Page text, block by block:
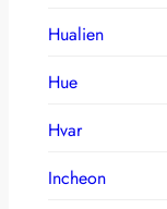
Hualien
Hue
Hvar
Incheon